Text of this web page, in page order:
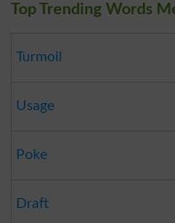
Top Trending Words
Turmoil
Usage
Poke
Draft